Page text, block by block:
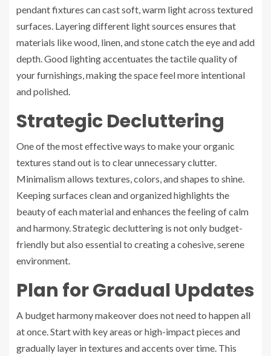
pendant fixtures can cast soft, warm light across textured
surfaces. Layering different light sources ensures that
materials like wood, linen, and stone catch the eye and add
depth. Good lighting accentuates the tactile quality of
your furnishings, making the space feel more intentional
and polished.
Strategic Decluttering
One of the most effective ways to make your organic
textures stand out is to clear unnecessary clutter.
Minimalism allows textures, colors, and shapes to shine.
Keeping surfaces clean and organized highlights the
beauty of each material and enhances the feeling of calm
and harmony. Strategic decluttering is not only budget-
friendly but also essential to creating a cohesive, serene
environment.
Plan for Gradual Updates
A budget harmony makeover does not need to happen all
at once. Start with key areas or high-impact pieces and
gradually layer in textures and accents over time. This